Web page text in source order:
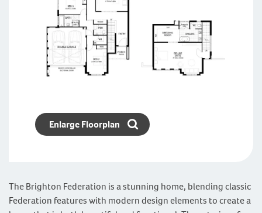
The Brighton Federation is a stunning home, blending classic
Federation features with modern design elements to create a
Enlarge Floorplan